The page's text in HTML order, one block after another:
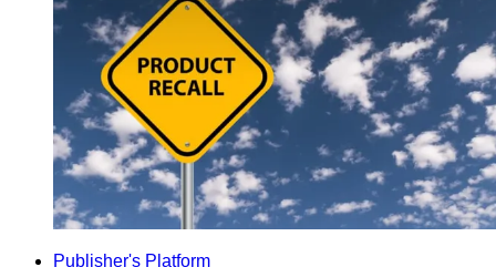
Publisher's Platform